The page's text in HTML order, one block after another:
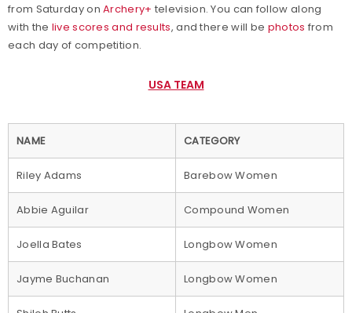
from Saturday onArchery+ television. You can follow along
with the live scores and results, and there will be photos from
each day of competition.
USA TEAM
NAME CATEGORY
Riley Adams Barebow Women
Abbie Aguilar Compound Women
Joella Bates Longbow Women
Jayme Buchanan Longbow Women